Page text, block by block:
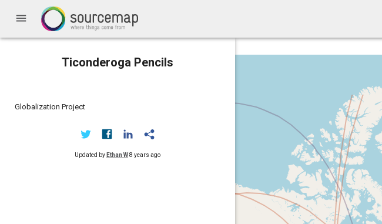
menu
Ticonderoga Pencils
Globalization Project
Updated by Ethan W8 years ago